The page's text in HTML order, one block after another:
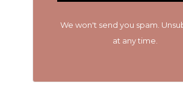
We won't send you spam.
at any time.